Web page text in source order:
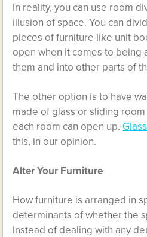
In reality, you can use room
illusion of space. You can
pieces of furniture like unit
open when it comes to being
them and into other parts of
The other option is to have
made of glass or sliding
each room can open up.
this, in our opinion.
Alter Your Furniture
How furniture is arranged in
determinants of whether the
Instead of dealing with any